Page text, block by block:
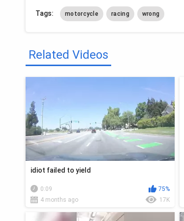
Tags: motorcycle racing wrong
Related Videos
idiot failed to yield
0:09
75%
4 months ago
17K